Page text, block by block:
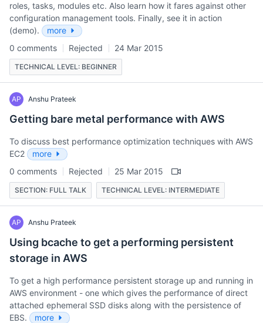
roles, tasks, modules etc. Also learn how it fares against other
configuration management tools. Finally, see it in action
(demo).
more
0 comments
Rejected 24 Mar 2015
TECHNICAL LEVEL: BEGINNER
AP Anshu Prateek
Getting bare metal performance with AWS
To discuss best performance optimization techniques with AWS
EC2
more
0 comments
Rejected 25 Mar 2015
SECTION: FULL TALK TECHNICAL LEVEL: INTERMEDIATE
AP Anshu Prateek
Using bcache to get a performing persistent
storage in AWS
To get a high performance persistent storage up and running in
AWS environment - one which gives the performance of direct
attached ephemeral SSD disks along with the persistence of
EBS.
more